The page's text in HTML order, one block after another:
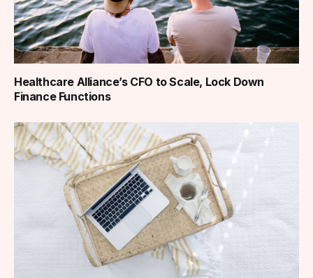
Healthcare Alliance’s CFO to Scale, Lock Down
Finance Functions